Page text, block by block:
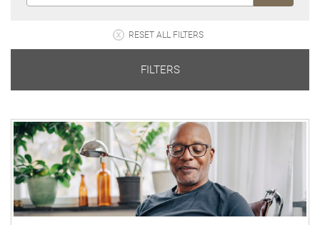
RESET ALL FILTERS
FILTERS